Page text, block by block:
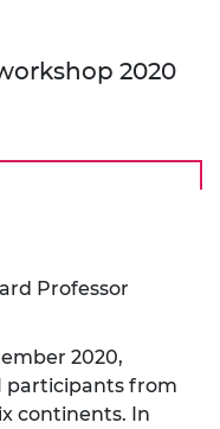
2020
Professor
2020,
participants from
continents. In